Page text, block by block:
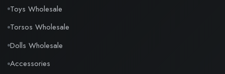
Toys Wholesale
Torsos Wholesale
Dolls Wholesale
Accessories